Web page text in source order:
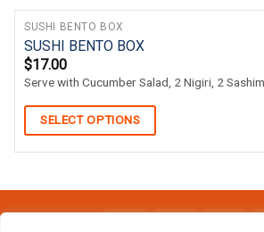
SUSHI BENTO BOX
SUSHI BENTO BOX
$17.00
Serve with Cucumber Salad, 2 Nigiri, 2
SELECT OPTIONS